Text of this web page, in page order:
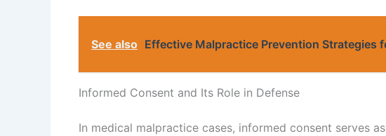
See also Effective Malpractice Prevention Strategies
Informed Consent and Its Role in Defense
In medical malpractice cases, informed consent serves